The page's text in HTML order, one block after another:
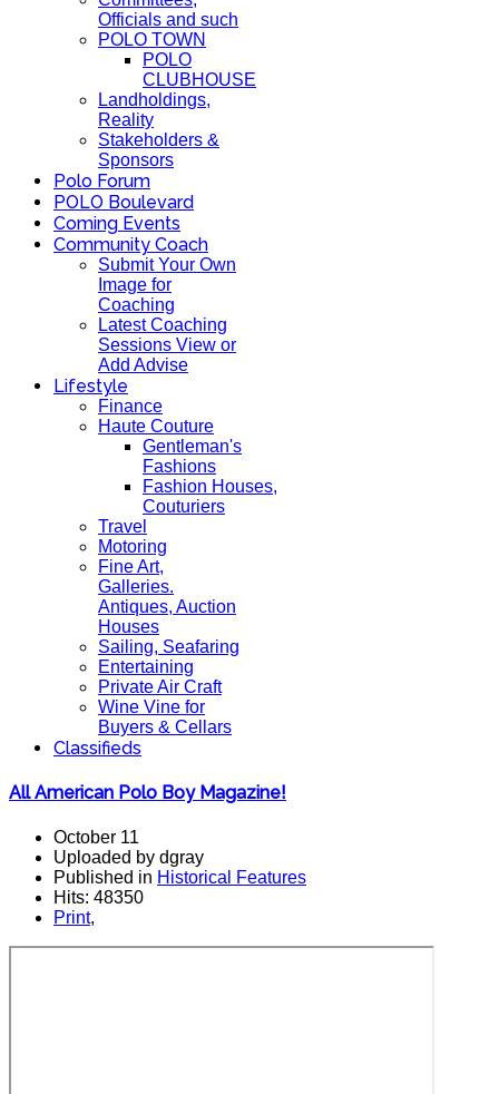
Officials and such
POLO TOWN
POLO
CLUBHOUSE
Landholdings,
Reality
Stakeholders &
Sponsors
Polo Forum
POLO Boulevard
Coming Events
Community Coach
Submit Your Own
Image for
Coaching
Latest Coaching
Sessions View or
Add Advise
Lifestyle
Finance
Haute Couture
Gentleman's
Fashions
Fashion Houses,
Couturiers
Travel
Motoring
Fine Art,
Galleries.
Antiques, Auction
Houses
Sailing, Seafaring
Entertaining
Private Air Craft
Wine Vine for
Buyers & Cellars
Classifieds
All American Polo Boy Magazine!
October 11
Uploaded by dgray
Published in Historical Features
Hits: 48350
Print,